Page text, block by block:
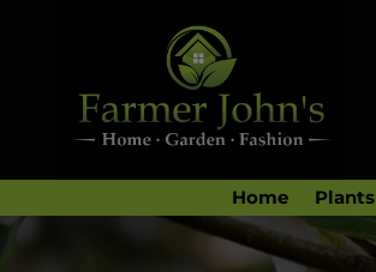
Home Plants